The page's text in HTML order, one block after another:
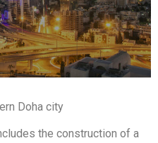
Doha city
the construction of a